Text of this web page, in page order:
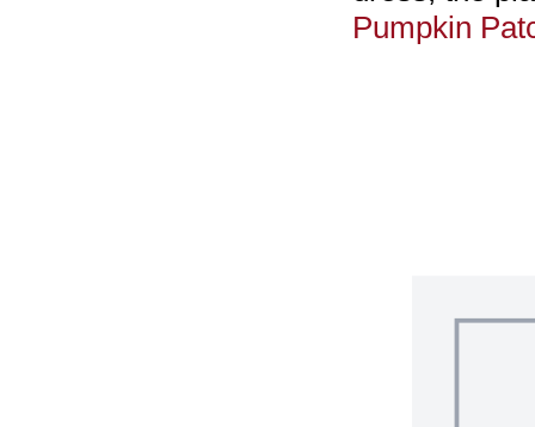
Pumpkin